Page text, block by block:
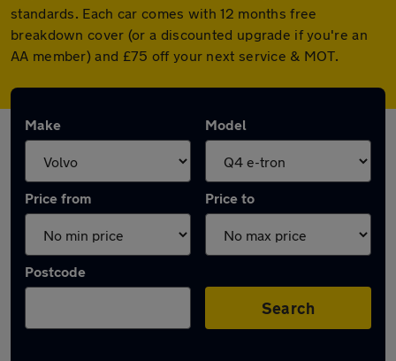
standards. Each car comes with 12 months free
breakdown cover (or a discounted upgrade if you're an
AA member) and £75 off your next service & MOT.
Make Model
Price from Price to
Postcode
Search